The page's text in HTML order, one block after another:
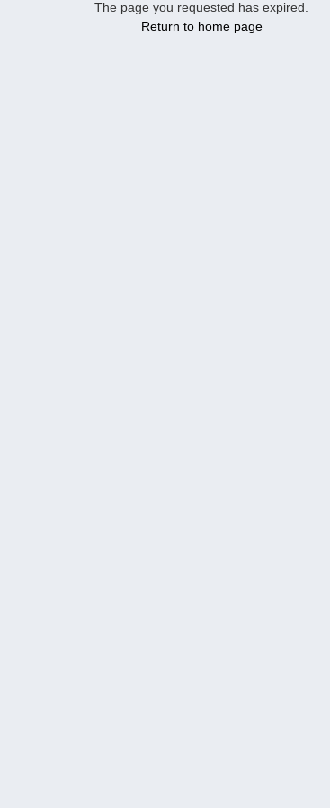
The page you requested has expired.
Return to home page